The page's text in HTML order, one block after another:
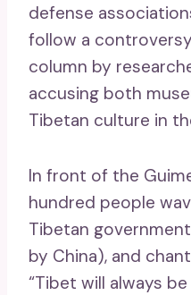
defense
follow a
column by
accusing both
Tibetan culture in
In front of the
hundred people
Tibetan
by China), and
“Tibet will always